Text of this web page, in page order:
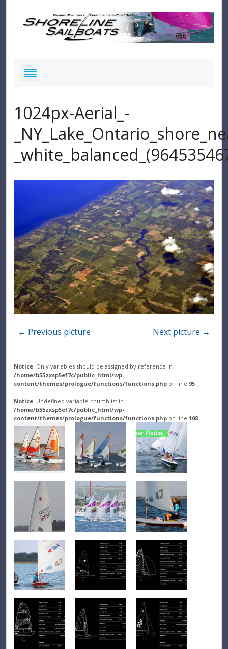
1024px-Aerial_-
← Previous picture Next picture →
Notice: Only variables should be assigned by reference in
/home/b55zxsp5ef7c/public_html/wp-
content/themes/prologue/functions/functions.phpon line 95
Notice: Undefined variable: thumblist in
/home/b55zxsp5ef7c/public_html/wp-
content/themes/prologue/functions/functions.phpon line 108